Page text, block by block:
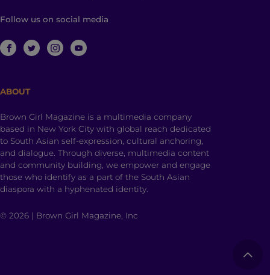
Follow us on social media
ABOUT
Brown Girl Magazine is a multimedia company
based in New York City with global reach dedicated
to South Asian self-expression, cultural anchoring,
and dialogue. Through diverse, multimedia content
and community building, we empower and engage
those who identify as a part of the South Asian
diaspora with a hyphenated identity.
© 2026 | Brown Girl Magazine, Inc